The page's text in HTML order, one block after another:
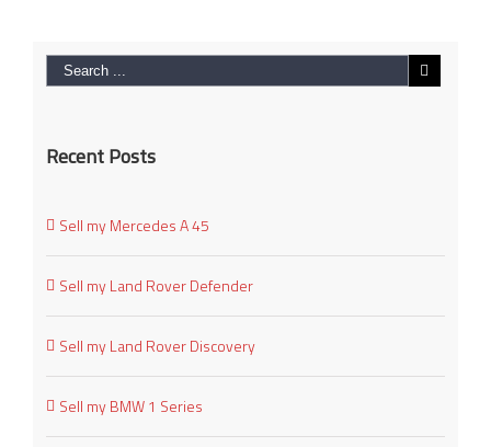
Recent Posts
Sell my Mercedes A 45
Sell my Land Rover Defender
Sell my Land Rover Discovery
Sell my BMW 1 Series